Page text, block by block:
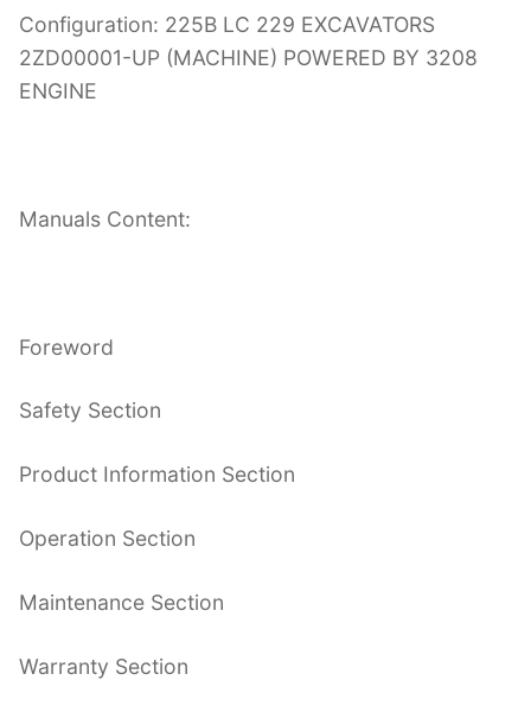
Configuration: 225B LC 229 EXCAVATORS
2ZD00001-UP (MACHINE) POWERED BY 3208
ENGINE
Manuals Content:
Foreword
Safety Section
Product Information Section
Operation Section
Maintenance Section
Warranty Section